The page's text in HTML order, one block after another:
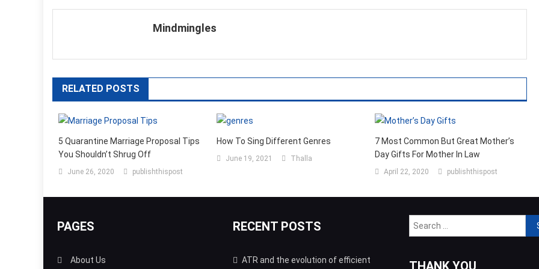
navigation
Mindmingles
RELATED POSTS
5 Quarantine Marriage Proposal Tips
You Shouldn’t Shrug Off
June 26, 2020 publishthispost
How To Sing Different Genres
June 19, 2021 Thalla
7 Most Common But Great Mother’s
Day Gifts For Mother In Law
April 22, 2020 publishthispost
PAGES
About Us
RECENT POSTS
ATR and the evolution of efficient
for: